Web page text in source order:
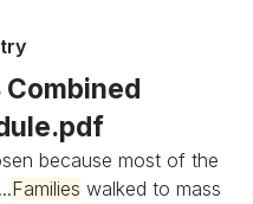
Combined
because most of the
Families walked to mass